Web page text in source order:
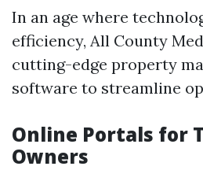
In an age where
efficiency, All County
cutting-edge property
software to streamline
Online Portals for
Owners